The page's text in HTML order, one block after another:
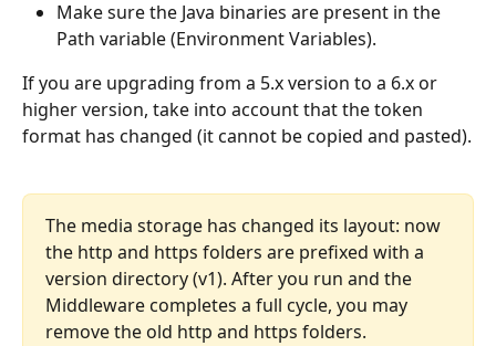
Make sure the Java binaries are present in the
Path variable (Environment Variables).
If you are upgrading from a 5.x version to a 6.x or
higher version, take into account that the token
format has changed (it cannot be copied and pasted).
The media storage has changed its layout: now
the http and https folders are prefixed with a
version directory (v1). After you run and the
Middleware completes a full cycle, you may
remove the old http and https folders.